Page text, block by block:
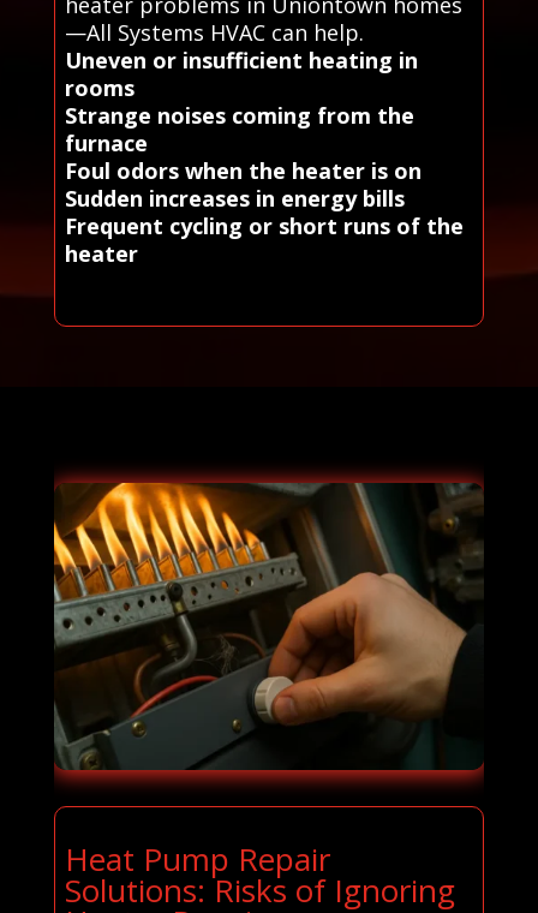
—All Systems HVAC can help.
Uneven or insufficient heating in
rooms
Strange noises coming from the
furnace
Foul odors when the heater is on
Sudden increases in energy bills
Frequent cycling or short runs of the
heater
Heat Pump Repair
Solutions: Risks of Ignoring